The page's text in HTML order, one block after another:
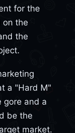
for the
on the
the
a "Hard M"
gore and a
be the
market.